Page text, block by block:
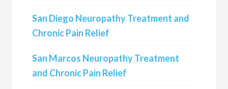
San Diego Neuropathy Treatment and
Chronic Pain Relief
San Marcos Neuropathy Treatment
and Chronic Pain Relief